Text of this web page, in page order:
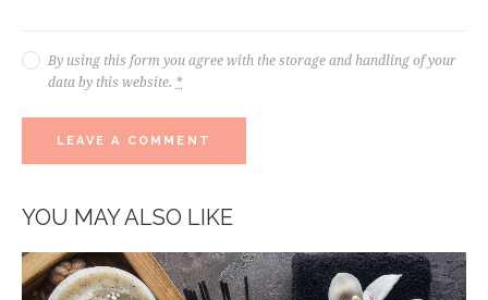
By using this form you agree with the storage and handling of your
data by this website. *
YOU MAY ALSO LIKE